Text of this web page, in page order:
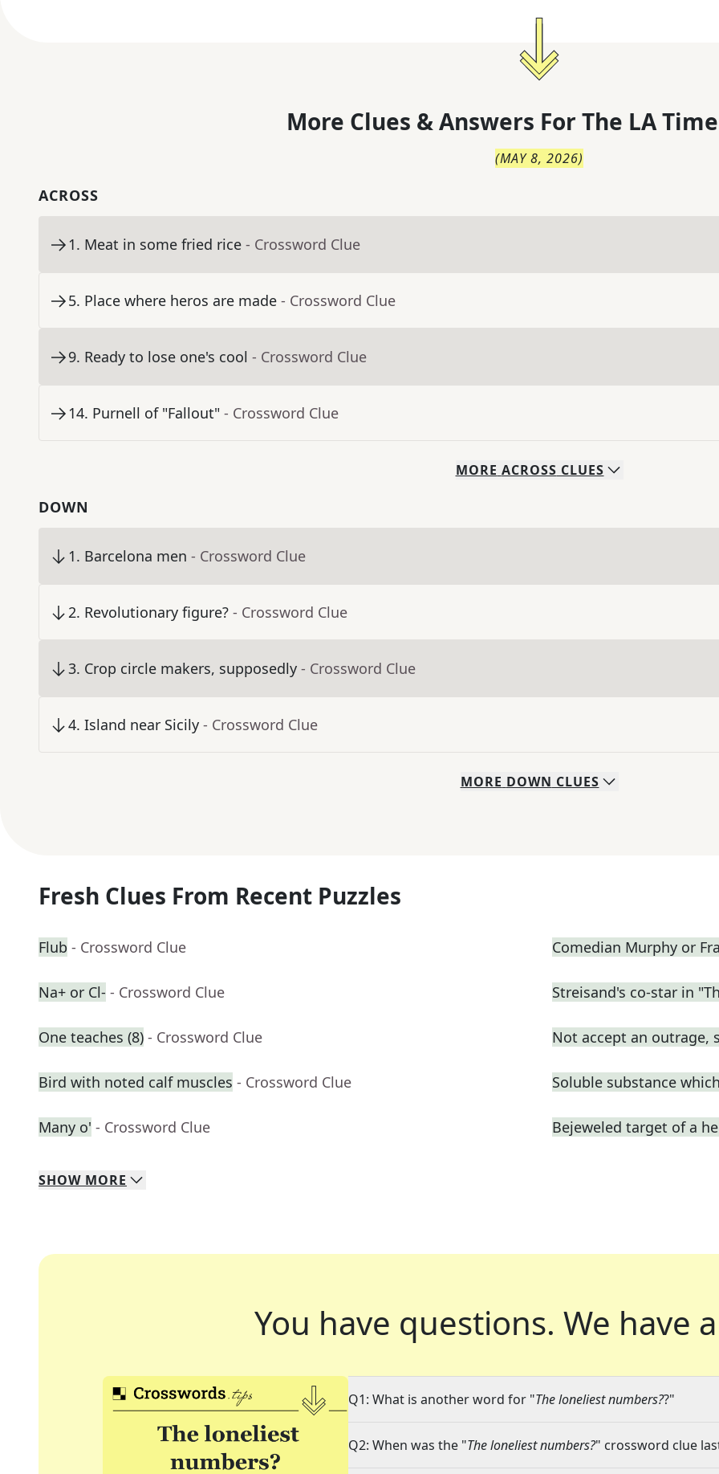
More Clues & Answers For The LA
(MAY 8, 2026)
ACROSS
1. Meat in some fried rice - Crossword Clue
5. Place where heros are made - Crossword Clue
9. Ready to lose one's cool - Crossword Clue
14. Purnell of "Fallout" - Crossword Clue
MORE ACROSS CLUES
DOWN
1. Barcelona men - Crossword Clue
2. Revolutionary figure? - Crossword Clue
3. Crop circle makers, supposedly - Crossword Clue
4. Island near Sicily - Crossword Clue
MORE DOWN CLUES
Fresh Clues From Recent Puzzles
Flub - Crossword Clue Comedian Murphy or
Na+ or Cl- - Crossword Clue Streisand's co-star in
One teaches (8) - Crossword Clue Not accept an outrage,
Bird with noted calf muscles - Crossword Clue Soluble substance
Many o' - Crossword Clue Bejeweled target of a
SHOW MORE
You have questions. We have
Q1: What is another word for "The loneliest numbers??"
Q2: When was the "The loneliest numbers?" crossword clue